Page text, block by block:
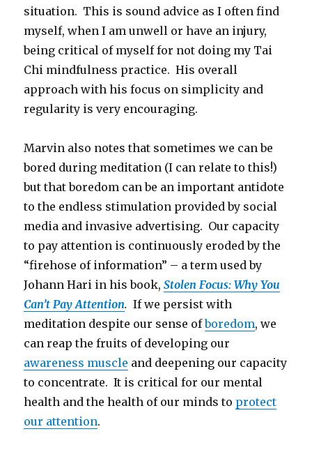
situation. This is sound advice as I often find
myself, when I am unwell or have an injury,
being critical of myself for not doing my Tai
Chi mindfulness practice. His overall
approach with his focus on simplicity and
regularity is very encouraging.
Marvin also notes that sometimes we can be
bored during meditation (I can relate to this!)
but that boredom can be an important antidote
to the endless stimulation provided by social
media and invasive advertising. Our capacity
to pay attention is continuously eroded by the
“firehose of information” – a term used by
Johann Hari in his book,Stolen Focus: Why You
Can’t Pay Attention. If we persist with
meditation despite our sense ofboredom, we
can reap the fruits of developing our
awareness muscle and deepening our capacity
to concentrate. It is critical for our mental
health and the health of our minds to protect
our attention.